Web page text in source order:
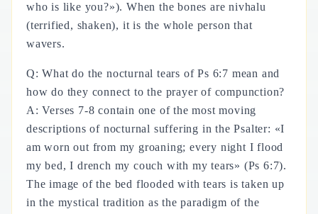
who is like you?»). When the bones are nivhalu
(terrified, shaken), it is the whole person that
wavers.
Q: What do the nocturnal tears of Ps 6:7 mean and
how do they connect to the prayer of compunction?
A: Verses 7-8 contain one of the most moving
descriptions of nocturnal suffering in the Psalter: «I
am worn out from my groaning; every night I flood
my bed, I drench my couch with my tears» (Ps 6:7).
The image of the bed flooded with tears is taken up
in the mystical tradition as the paradigm of the